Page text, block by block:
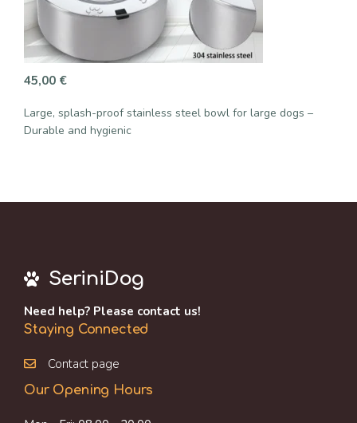
45,00 €
Large, splash-proof stainless steel bowl for large dogs –
Durable and hygienic
SeriniDog
Need help? Please contact us!
Staying Connected
Contact page
Our Opening Hours